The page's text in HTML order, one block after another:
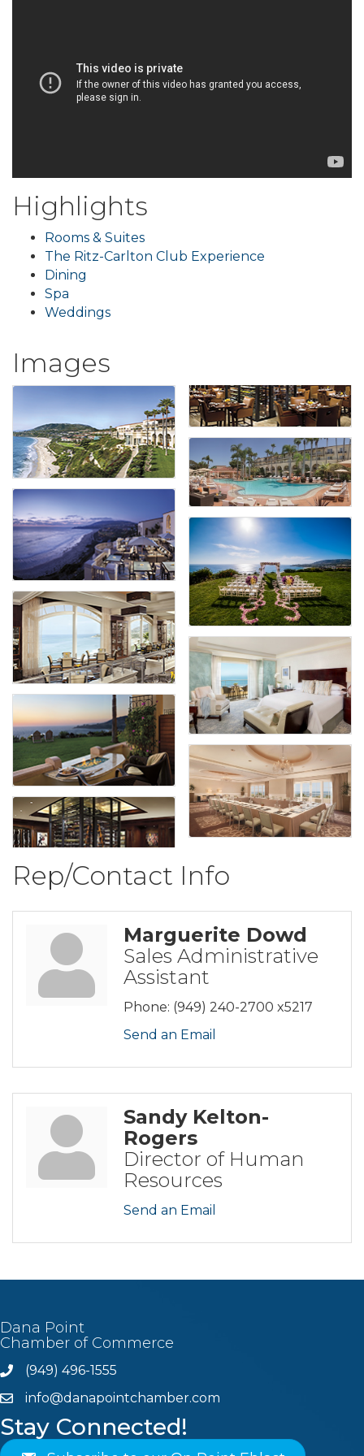
Highlights
Rooms & Suites
The Ritz-Carlton Club Experience
Dining
Spa
Weddings
Images
Rep/Contact Info
Marguerite Dowd
Sales Administrative
Assistant
Phone: (949) 240-2700 x5217
Send an Email
Sandy Kelton-
Rogers
Director of Human
Resources
Send an Email
Dana Point
Chamber of Commerce
Phone(949) 496-1555
emailinfo@danapointchamber.com
Stay Connected!